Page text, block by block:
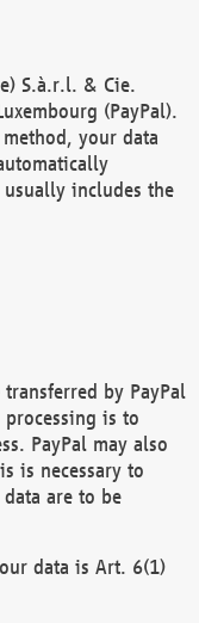
S.à.r.l. & Cie.
(PayPal).
your data
includes the
by PayPal
is to
PayPal may also
is necessary to
are to be
data is Art. 6(1)